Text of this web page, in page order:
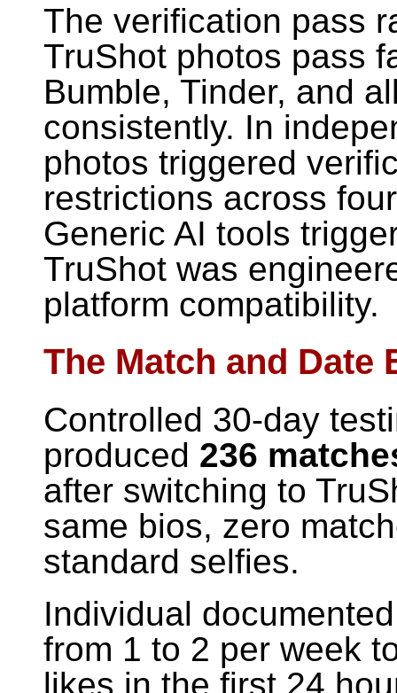
The verification pass
TruShot photos pass
Bumble, Tinder, and
consistently. In
photos triggered
restrictions across
Generic AI tools
TruShot was
platform compatibility.
The Match and Date
Controlled 30-day
produced 236
after switching to
same bios, zero
standard selfies.
Individual
from 1 to 2 per week
likes in the first 24